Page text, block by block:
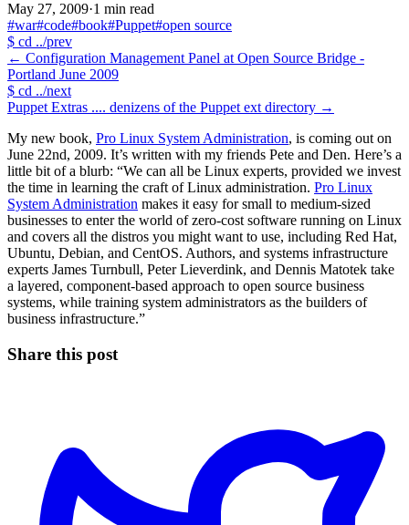
May 27, 2009·1 min read
#war#code#book#Puppet#open source
$ cd ../prev
← Configuration Management Panel at Open Source Bridge -
Portland June 2009
$ cd ../next
Puppet Extras .... denizens of the Puppet ext directory →
My new book, Pro Linux System Administration, is coming out on
June 22nd, 2009. It’s written with my friends Pete and Den. Here’s a
little bit of a blurb: “We can all be Linux experts, provided we invest
the time in learning the craft of Linux administration. Pro Linux
System Administration makes it easy for small to medium-sized
businesses to enter the world of zero-cost software running on Linux
and covers all the distros you might want to use, including Red Hat,
Ubuntu, Debian, and CentOS. Authors, and systems infrastructure
experts James Turnbull, Peter Lieverdink, and Dennis Matotek take
a layered, component-based approach to open source business
systems, while training system administrators as the builders of
business infrastructure.”
Share this post